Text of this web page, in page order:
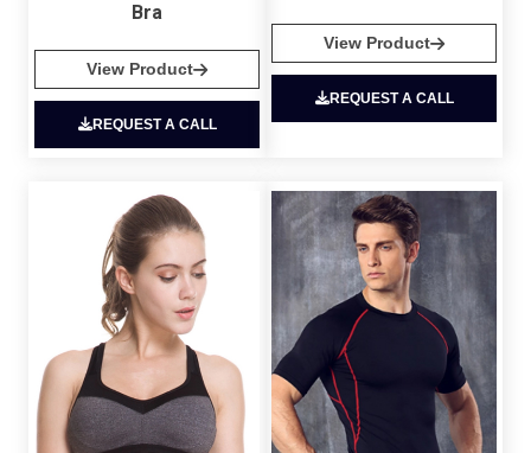
Bra
View Product
REQUEST A CALL
View Product
REQUEST A CALL